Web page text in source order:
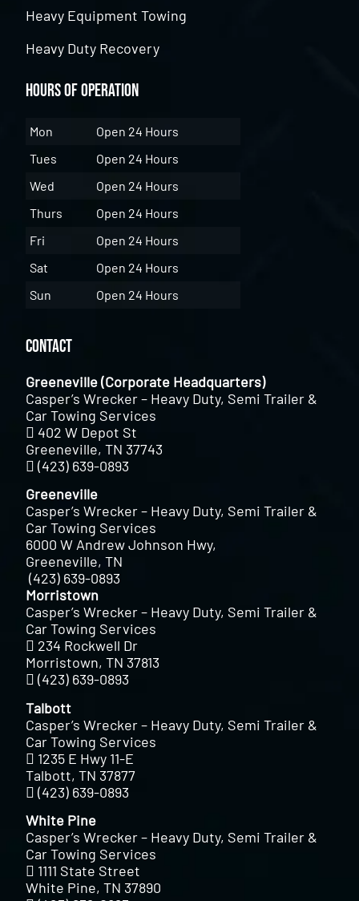
Heavy Equipment Towing
Heavy Duty Recovery
Hours of Operation
Mon
Open 24 Hours
Tues
Open 24 Hours
Wed
Open 24 Hours
Thurs
Open 24 Hours
Fri
Open 24 Hours
Sat
Open 24 Hours
Sun
Open 24 Hours
Contact
Greeneville (Corporate Headquarters)
Casper’s Wrecker – Heavy Duty, Semi Trailer &
Car Towing Services
402 W Depot St
Greeneville, TN 37743
(423) 639-0893
Greeneville
Casper’s Wrecker – Heavy Duty, Semi Trailer &
Car Towing Services
6000 W Andrew Johnson Hwy,
Greeneville, TN
(423) 639-0893
Morristown
Casper’s Wrecker – Heavy Duty, Semi Trailer &
Car Towing Services
234 Rockwell Dr
Morristown, TN 37813
(423) 639-0893
Talbott
Casper’s Wrecker – Heavy Duty, Semi Trailer &
Car Towing Services
1235 E Hwy 11-E
Talbott, TN 37877
(423) 639-0893
White Pine
Casper’s Wrecker – Heavy Duty, Semi Trailer &
Car Towing Services
1111 State Street
White Pine, TN 37890